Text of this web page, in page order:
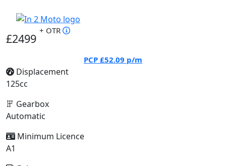
£2499
+ OTR
PCP £52.09 p/m
Displacement
125cc
Gearbox
Automatic
Minimum Licence
A1